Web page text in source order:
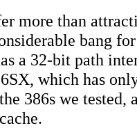
more than
bang
a 32-bit path
which has
386s we tested,